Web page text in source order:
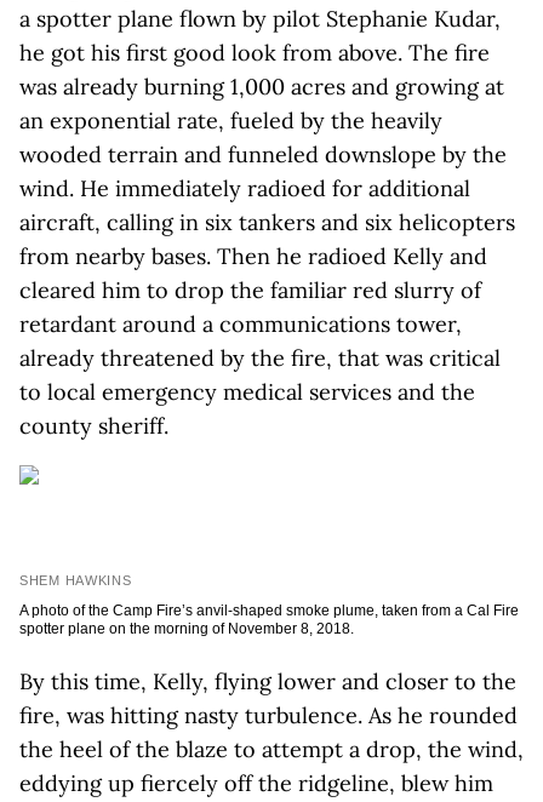
a spotter plane flown by pilot Stephanie Kudar,
he got his first good look from above. The fire
was already burning 1,000 acres and growing at
an exponential rate, fueled by the heavily
wooded terrain and funneled downslope by the
wind. He immediately radioed for additional
aircraft, calling in six tankers and six helicopters
from nearby bases. Then he radioed Kelly and
cleared him to drop the familiar red slurry of
retardant around a communications tower,
already threatened by the fire, that was critical
to local emergency medical services and the
county sheriff.
SHEM HAWKINS
A photo of the Camp Fire’s anvil-shaped smoke plume, taken from a Cal Fire
spotter plane on the morning of November 8, 2018.
By this time, Kelly, flying lower and closer to the
fire, was hitting nasty turbulence. As he rounded
the heel of the blaze to attempt a drop, the wind,
eddying up fiercely off the ridgeline, blew him